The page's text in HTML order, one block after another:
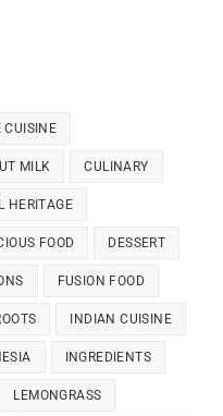
CUISINE
MILK CULINARY
HERITAGE
FOOD DESSERT
FUSION FOOD
INDIAN CUISINE
INGREDIENTS
LEMONGRASS